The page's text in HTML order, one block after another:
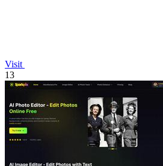
Visit
13